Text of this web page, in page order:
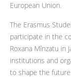
European Union.
The Erasmus
participate in the
Roxana Mînzatu in
institutions and
to shape the